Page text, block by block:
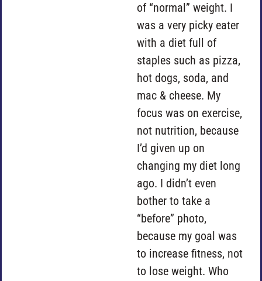
of “normal” weight. I
was a very picky eater
with a diet full of
staples such as pizza,
hot dogs, soda, and
mac & cheese. My
focus was on exercise,
not nutrition, because
I’d given up on
changing my diet long
ago. I didn’t even
bother to take a
“before” photo,
because my goal was
to increase fitness, not
to lose weight. Who